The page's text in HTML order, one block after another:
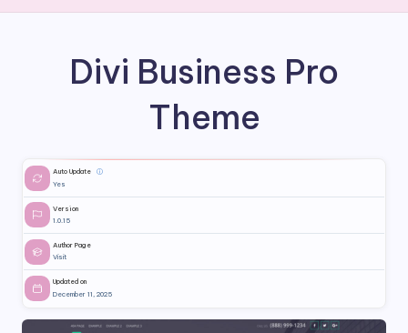
a
Divi Business Pro
Theme
Auto Update
ⓘ
Yes
Version
1.0.15
Author Page
Visit
Updated on
December 11, 2025